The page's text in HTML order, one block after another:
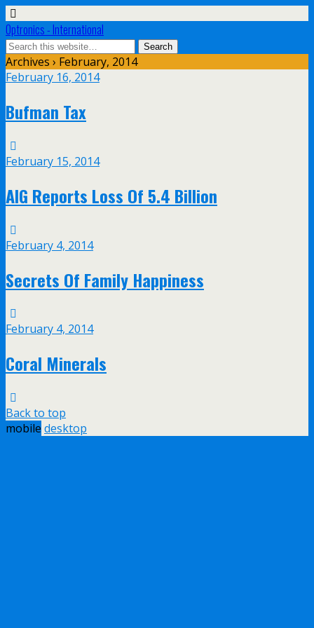
Optronics - International
Archives › February, 2014
February 16, 2014
Bufman Tax
February 15, 2014
AIG Reports Loss Of 5.4 Billion
February 4, 2014
Secrets Of Family Happiness
February 4, 2014
Coral Minerals
Back to top
mobile desktop